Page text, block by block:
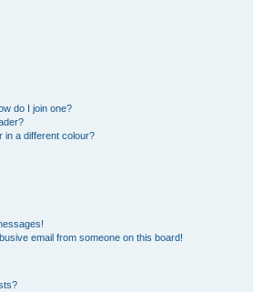
do I join one?
in a different colour?
email from someone on this board!